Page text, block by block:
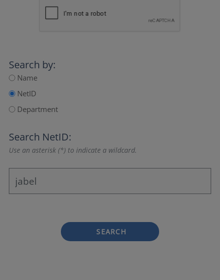
Search by:
Name
NetID
Department
Search NetID:
Use an asterisk (*) to indicate a wildcard.
SEARCH